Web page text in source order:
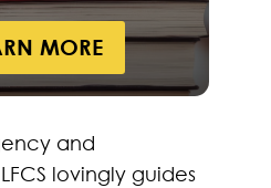
MORE
and
lovingly guides